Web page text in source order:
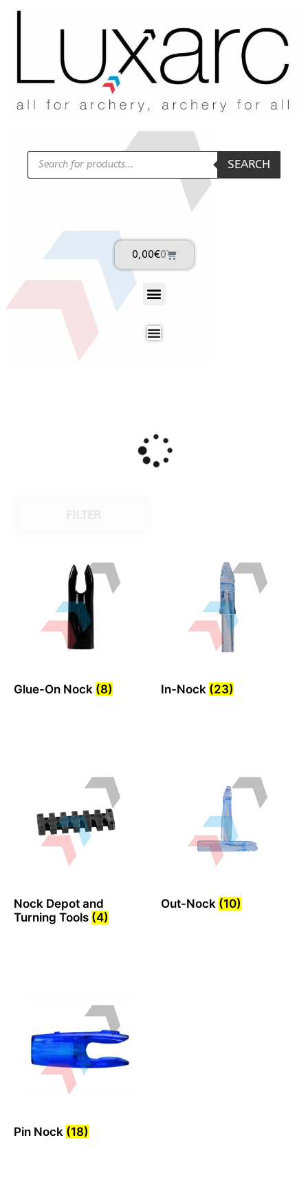
SEARCH
0,00€0
Glue-On Nock (8) In-Nock (23)
Nock Depot and
Turning Tools (4)
Out-Nock (10)
Pin Nock (18)